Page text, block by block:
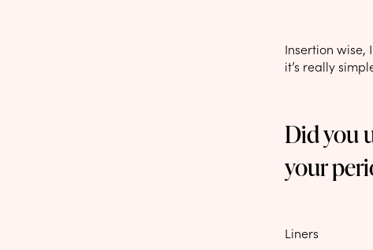
Insertion wise,
it’s really
Did you
your
Liners